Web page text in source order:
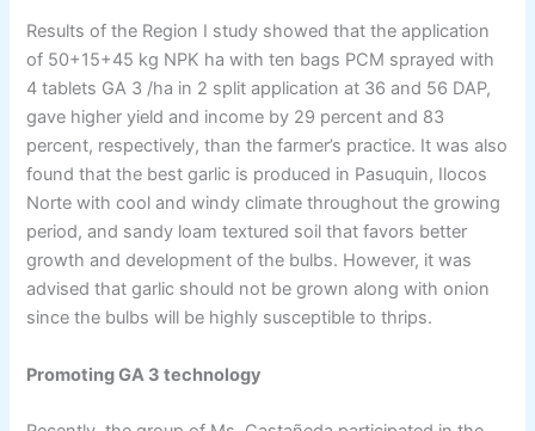
Results of the Region I study showed that the application
of 50+15+45 kg NPK ha with ten bags PCM sprayed with
4 tablets GA 3 /ha in 2 split application at 36 and 56 DAP,
gave higher yield and income by 29 percent and 83
percent, respectively, than the farmer’s practice. It was also
found that the best garlic is produced in Pasuquin, Ilocos
Norte with cool and windy climate throughout the growing
period, and sandy loam textured soil that favors better
growth and development of the bulbs. However, it was
advised that garlic should not be grown along with onion
since the bulbs will be highly susceptible to thrips.
Promoting GA 3 technology